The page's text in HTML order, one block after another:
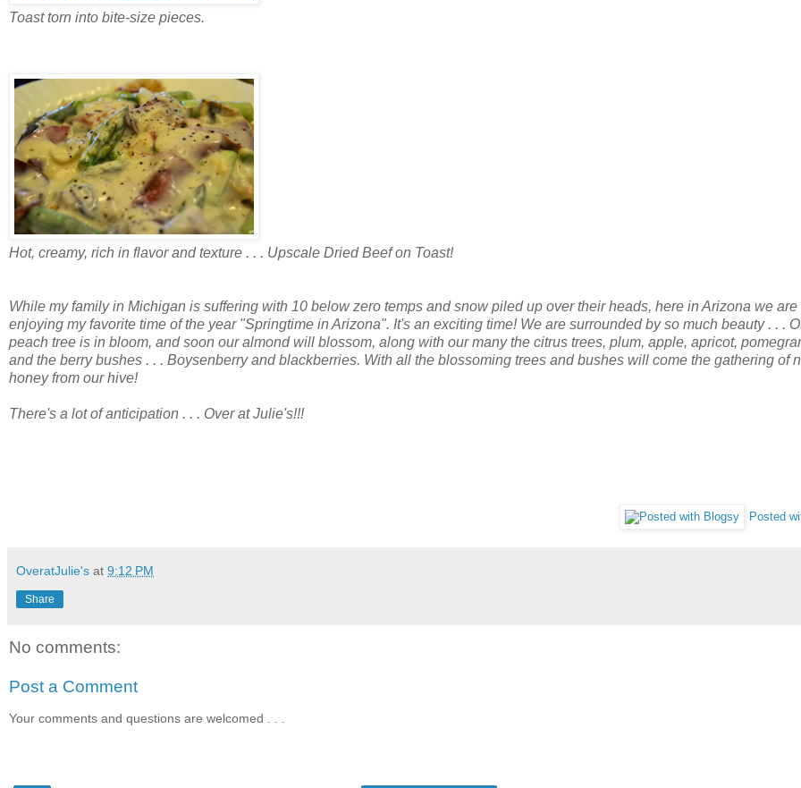
Toast torn into bite-size pieces.
Hot, creamy, rich in flavor and texture . . . Upscale Dried Beef on Toast!
While my family in Michigan is suffering with 10 below zero temps and snow piled up over their heads, here in Arizona we are
enjoying my favorite time of the year "Springtime in Arizona". It's an exciting time! We are surrounded by so much beauty . . .
peach tree is in bloom, and soon our almond will blossom, along with our many the citrus trees, plum, apple, apricot,
and the berry bushes . . . Boysenberry and blackberries. With all the blossoming trees and bushes will come the gathering of
honey from our hive!
There's a lot of anticipation . . . Over at Julie's!!!
Posted
OveratJulie's at 9:12 PM
Share
No comments:
Post a Comment
Your comments and questions are welcomed . . .